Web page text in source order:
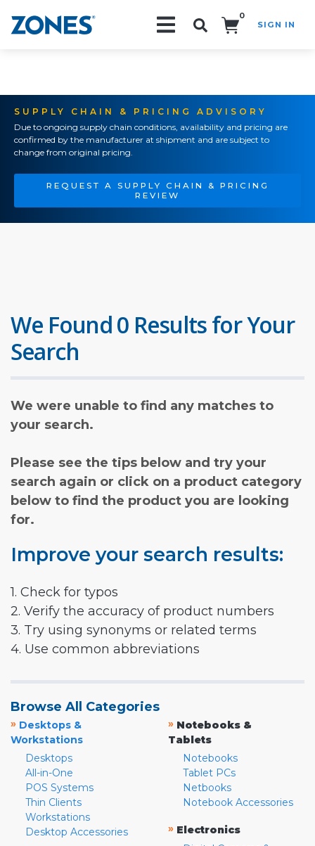
0
SIGN IN
SUPPLY CHAIN & PRICING ADVISORY
Due to ongoing supply chain conditions, availability and pricing are
confirmed by the manufacturer at shipment and are subject to
change from original pricing.
REQUEST A SUPPLY CHAIN & PRICING
REVIEW
We Found 0 Results for Your
Search
We were unable to find any matches to
your search.
Please see the tips below and try your
search again or click on a product category
below to find the product you are looking
for.
Improve your search results:
1. Check for typos
2. Verify the accuracy of product numbers
3. Try using synonyms or related terms
4. Use common abbreviations
Browse All Categories
» Desktops &
Workstations
Desktops
All-in-One
POS Systems
Thin Clients
Workstations
Desktop Accessories
» Notebooks &
Tablets
Notebooks
Tablet PCs
Netbooks
Notebook Accessories
» Electronics